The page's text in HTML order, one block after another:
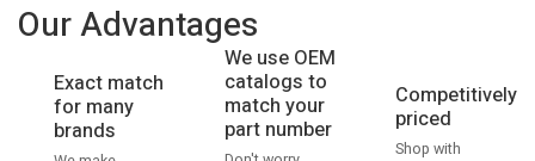
Our Advantages
Exact match
for many
brands
We use OEM
catalogs to
match your
part number
Competitively
priced
Shop with